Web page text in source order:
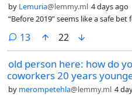
by Lemuria@lemmy.ml 4 days ago
“Before 2019” seems like a safe
13comments
22
old person here: how do
coworkers 20 years
by merompetehla@lemmy.ml 4